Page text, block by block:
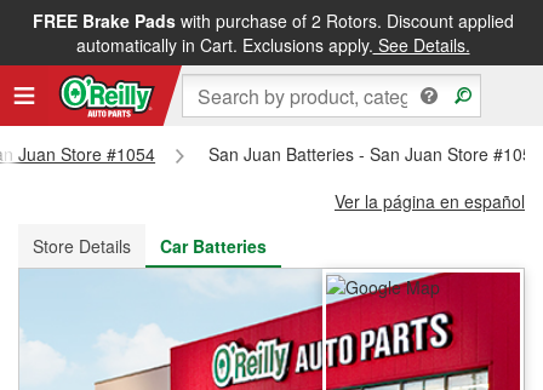
FREE Brake Padswith purchase of 2 Rotors. Discount applied
automatically in Cart. Exclusions apply. See Details.
FREE NEXT DAY DELIVERY&FREE PICKUP IN STORE
Juan Store #1054
San Juan Batteries - San Juan Store #1054
Ver la página en español
Store Details
Car Batteries